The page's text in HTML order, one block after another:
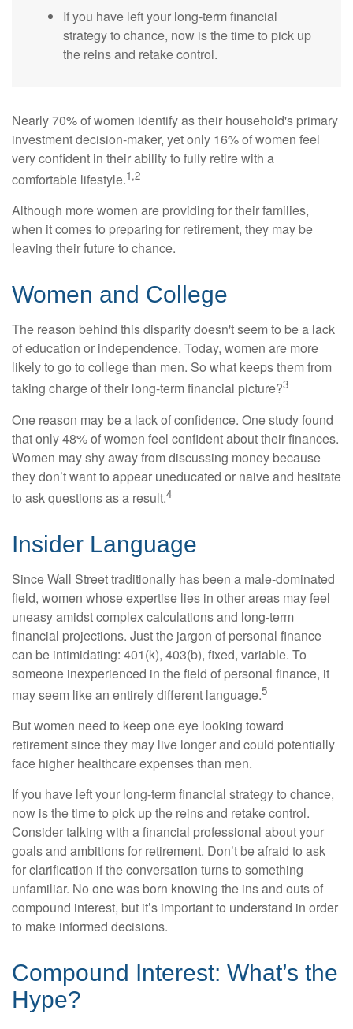
If you have left your long-term financial
strategy to chance, now is the time to pick up
the reins and retake control.
Nearly 70% of women identify as their household's primary
investment decision-maker, yet only 16% of women feel
very confident in their ability to fully retire with a
comfortable lifestyle.1,2
Although more women are providing for their families,
when it comes to preparing for retirement, they may be
leaving their future to chance.
Women and College
The reason behind this disparity doesn't seem to be a lack
of education or independence. Today, women are more
likely to go to college than men. So what keeps them from
taking charge of their long-term financial picture?3
One reason may be a lack of confidence. One study found
that only 48% of women feel confident about their finances.
Women may shy away from discussing money because
they don’t want to appear uneducated or naive and hesitate
to ask questions as a result.4
Insider Language
Since Wall Street traditionally has been a male-dominated
field, women whose expertise lies in other areas may feel
uneasy amidst complex calculations and long-term
financial projections. Just the jargon of personal finance
can be intimidating: 401(k), 403(b), fixed, variable. To
someone inexperienced in the field of personal finance, it
may seem like an entirely different language.5
But women need to keep one eye looking toward
retirement since they may live longer and could potentially
face higher healthcare expenses than men.
If you have left your long-term financial strategy to chance,
now is the time to pick up the reins and retake control.
Consider talking with a financial professional about your
goals and ambitions for retirement. Don’t be afraid to ask
for clarification if the conversation turns to something
unfamiliar. No one was born knowing the ins and outs of
compound interest, but it’s important to understand in order
to make informed decisions.
Compound Interest: What’s the
Hype?